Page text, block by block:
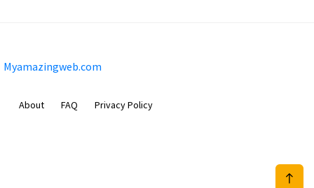
Myamazingweb.com
About FAQ Privacy Policy